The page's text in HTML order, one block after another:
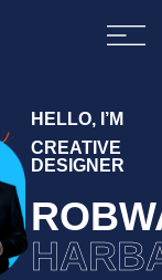
HELLO, I’M
CREATIVE
DESIGNER